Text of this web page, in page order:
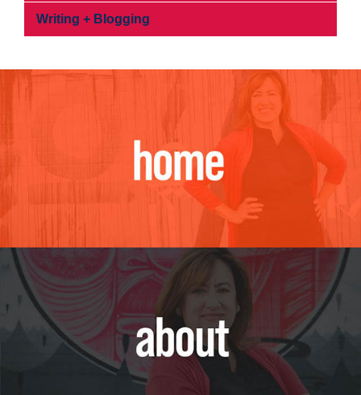
Writing + Blogging